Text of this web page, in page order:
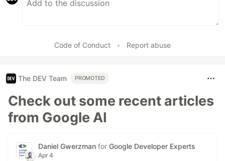
Code of Conduct • Report abuse
The DEV Team PROMOTED
Check out some recent articles
from Google AI
Daniel Gwerzman for Google Developer Experts
Apr 4